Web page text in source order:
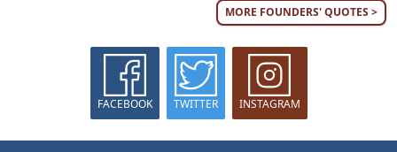
MORE FOUNDERS' QUOTES >
FACEBOOK TWITTER INSTAGRAM